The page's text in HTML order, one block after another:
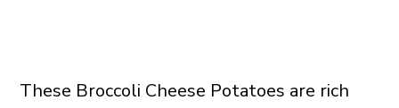
These Broccoli Cheese Potatoes are rich